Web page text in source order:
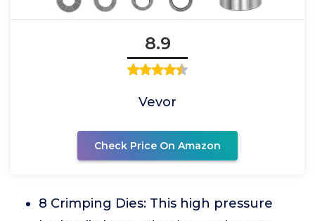
8.9
Vevor
Check Price On Amazon
8 Crimping Dies: This high pressure